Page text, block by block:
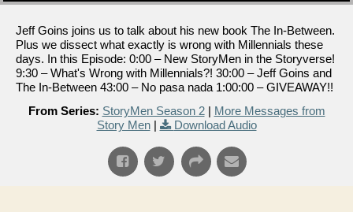
Jeff Goins joins us to talk about his new book The In-Between.
Plus we dissect what exactly is wrong with Millennials these
days. In this Episode: 0:00 – New StoryMen in the Storyverse!
9:30 – What's Wrong with Millennials?! 30:00 – Jeff Goins and
The In-Between 43:00 – No pasa nada 1:00:00 – GIVEAWAY!!
From Series: StoryMen Season 2| More Messages from
Story Men| Download Audio